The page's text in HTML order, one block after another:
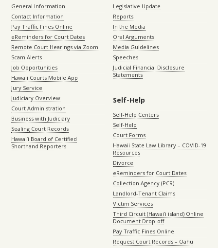
General Information
Contact Information
Pay Traffic Fines Online
eReminders for Court Dates
Remote Court Hearings via Zoom
Scam Alerts
Job Opportunities
Hawaii Courts Mobile App
Jury Service
Judiciary Overview
Court Administration
Business with Judiciary
Sealing Court Records
Hawaiʻi Board of Certified
Shorthand Reporters
Legislative Update
Reports
In the Media
Oral Arguments
Media Guidelines
Speeches
Judicial Financial Disclosure
Statements
Self-Help
Self-Help Centers
Self-Help
Court Forms
Hawaii State Law Library – COVID-19
Resources
Divorce
eReminders for Court Dates
Collection Agency (PCR)
Landlord-Tenant Claims
Victim Services
Third Circuit (Hawaiʻi island) Online
Document Drop-off
Pay Traffic Fines Online
Request Court Records – Oahu